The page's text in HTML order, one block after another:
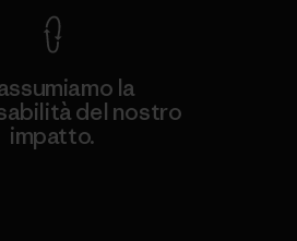
la
del nostro
impatto.